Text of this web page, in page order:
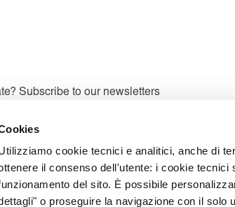
cookie tecnici e analitici, anche di
il consenso dell'utente: i cookie
del sito. È possibile
o proseguire la navigazione con il solo
Subscribe to our newsletters
Policy and agree to receive updates.